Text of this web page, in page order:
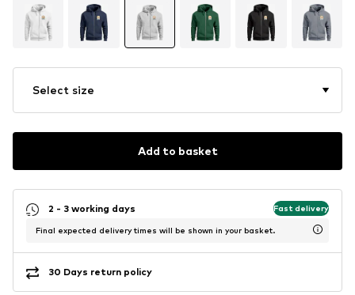
Select size
Add to basket
2 - 3 working days Fast delivery
Final expected delivery times will be shown in your basket.
30 Days return policy